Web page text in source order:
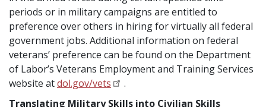
periods or in military campaigns are entitled to
preference over others in hiring for virtually all federal
government jobs. Additional information on federal
veterans’ preference can be found on the Department
of Labor’s Veterans Employment and Training Services
website atdol.gov/vets
.
Translating Military Skills into Civilian Skills